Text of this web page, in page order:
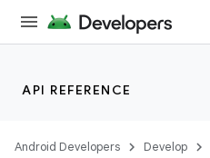
API REFERENCE
Android Developers Develop